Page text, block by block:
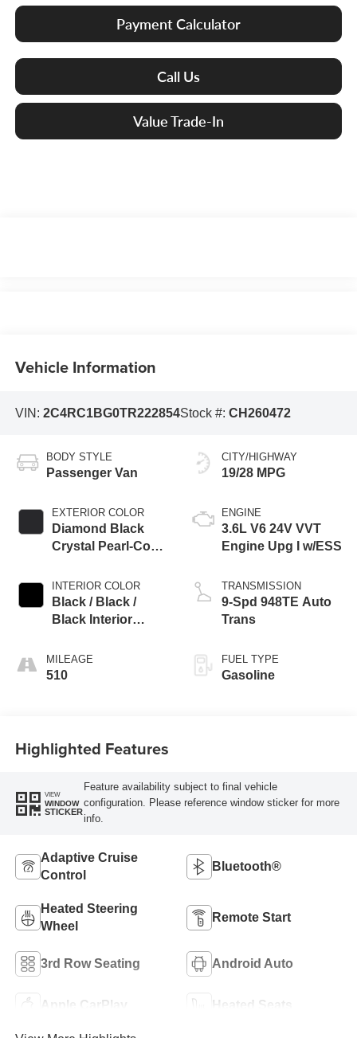
Payment Calculator
Call Us
Value Trade-In
Vehicle Information
VIN: 2C4RC1BG0TR222854Stock #: CH260472
BODY STYLE
Passenger Van
EXTERIOR COLOR
Diamond Black
Crystal Pearl-Coat
INTERIOR COLOR
Black / Black /
Black Interior
MILEAGE
510
CITY/HIGHWAY
19/28 MPG
ENGINE
3.6L V6 24V VVT
Engine Upg I w/ESS
TRANSMISSION
9-Spd 948TE Auto
Trans
FUEL TYPE
Gasoline
Highlighted Features
VIEW
WINDOW
STICKER
Feature availability subject to final vehicle
configuration. Please reference window sticker for more
info.
Adaptive Cruise
Control
Bluetooth®
Heated Steering
Wheel
Remote Start
3rd Row Seating Android Auto
Apple CarPlay Heated Seats